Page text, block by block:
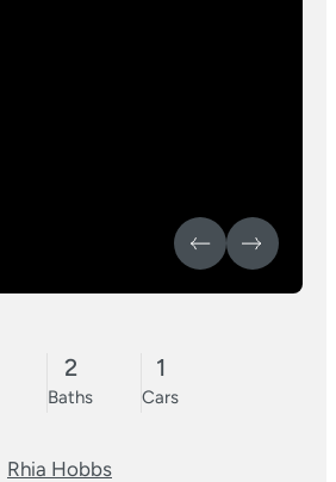
2
Baths
1
Cars
Rhia Hobbs